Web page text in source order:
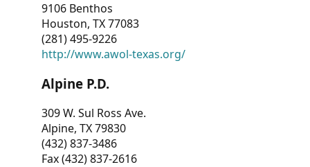
9106 Benthos
Houston, TX 77083
(281) 495-9226
http://www.awol-texas.org/
Alpine P.D.
309 W. Sul Ross Ave.
Alpine, TX 79830
(432) 837-3486
Fax (432) 837-2616